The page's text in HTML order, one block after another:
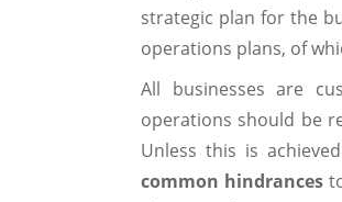
strategic plan for the
operations plans, of
All businesses are
operations should be
Unless this is
common hindrances